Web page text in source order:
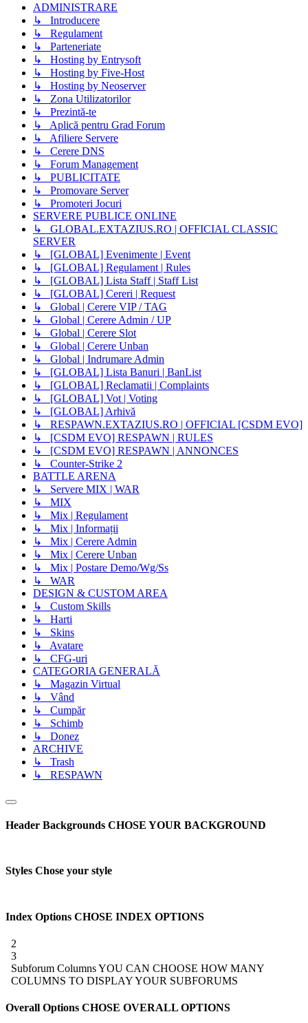
ADMINISTRARE
↳ Introducere
↳ Regulament
↳ Parteneriate
↳ Hosting by Entrysoft
↳ Hosting by Five-Host
↳ Hosting by Neoserver
↳ Zona Utilizatorilor
↳ Prezintă-te
↳ Aplică pentru Grad Forum
↳ Afiliere Servere
↳ Cerere DNS
↳ Forum Management
↳ PUBLICITATE
↳ Promovare Server
↳ Promoteri Jocuri
SERVERE PUBLICE ONLINE
↳ GLOBAL.EXTAZIUS.RO | OFFICIAL CLASSIC
SERVER
↳ [GLOBAL] Evenimente | Event
↳ [GLOBAL] Regulament | Rules
↳ [GLOBAL] Lista Staff | Staff List
↳ [GLOBAL] Cereri | Request
↳ Global | Cerere VIP / TAG
↳ Global | Cerere Admin / UP
↳ Global | Cerere Slot
↳ Global | Cerere Unban
↳ Global | Indrumare Admin
↳ [GLOBAL] Lista Banuri | BanList
↳ [GLOBAL] Reclamatii | Complaints
↳ [GLOBAL] Vot | Voting
↳ [GLOBAL] Arhivă
↳ RESPAWN.EXTAZIUS.RO | OFFICIAL [CSDM EVO]
↳ [CSDM EVO] RESPAWN | RULES
↳ [CSDM EVO] RESPAWN | ANNONCES
↳ Counter-Strike 2
BATTLE ARENA
↳ Servere MIX | WAR
↳ MIX
↳ Mix | Regulament
↳ Mix | Informații
↳ Mix | Cerere Admin
↳ Mix | Cerere Unban
↳ Mix | Postare Demo/Wg/Ss
↳ WAR
DESIGN & CUSTOM AREA
↳ Custom Skills
↳ Harti
↳ Skins
↳ Avatare
↳ CFG-uri
CATEGORIA GENERALĂ
↳ Magazin Virtual
↳ Vând
↳ Cumpăr
↳ Schimb
↳ Donez
ARCHIVE
↳ Trash
↳ RESPAWN
Header Backgrounds CHOSE YOUR BACKGROUND
Styles Chose your style
Index Options CHOSE INDEX OPTIONS
2
3
Subforum ColumnsYOU CAN CHOOSE HOW MANY
COLUMNS TO DISPLAY YOUR SUBFORUMS
Overall Options CHOSE OVERALL OPTIONS